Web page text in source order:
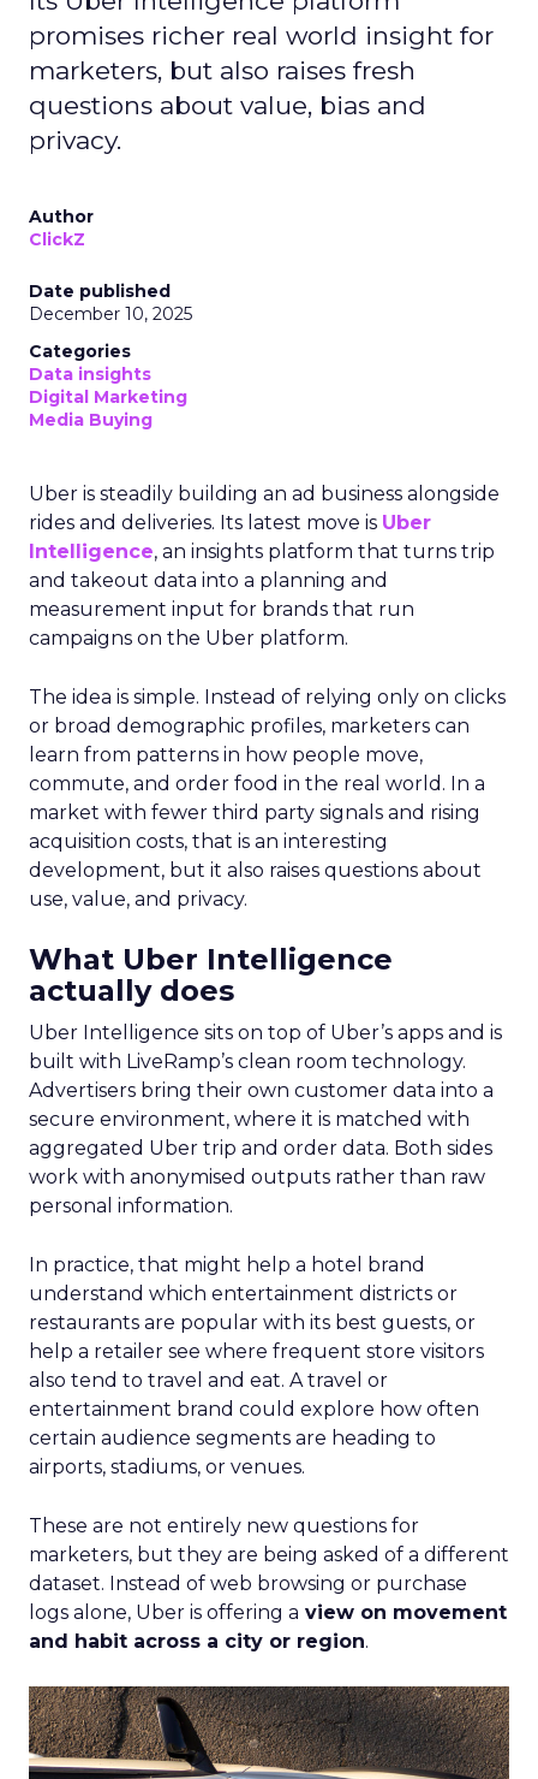
promises richer real world insight for
marketers, but also raises fresh
questions about value, bias and
privacy.
Author
ClickZ
Date published
December 10, 2025
Categories
Data insights
Digital Marketing
Media Buying
Uber is steadily building an ad business alongside
rides and deliveries. Its latest move is Uber
Intelligence, an insights platform that turns trip
and takeout data into a planning and
measurement input for brands that run
campaigns on the Uber platform.
The idea is simple. Instead of relying only on clicks
or broad demographic profiles, marketers can
learn from patterns in how people move,
commute, and order food in the real world. In a
market with fewer third party signals and rising
acquisition costs, that is an interesting
development, but it also raises questions about
use, value, and privacy.
What Uber Intelligence
actually does
Uber Intelligence sits on top of Uber’s apps and is
built with LiveRamp’s clean room technology.
Advertisers bring their own customer data into a
secure environment, where it is matched with
aggregated Uber trip and order data. Both sides
work with anonymised outputs rather than raw
personal information.
In practice, that might help a hotel brand
understand which entertainment districts or
restaurants are popular with its best guests, or
help a retailer see where frequent store visitors
also tend to travel and eat. A travel or
entertainment brand could explore how often
certain audience segments are heading to
airports, stadiums, or venues.
These are not entirely new questions for
marketers, but they are being asked of a different
dataset. Instead of web browsing or purchase
logs alone, Uber is offering a view on movement
and habit across a city or region.